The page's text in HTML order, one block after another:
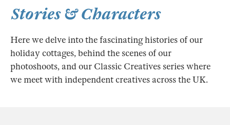
Stories & Characters
Here we delve into the fascinating histories of our
holiday cottages, behind the scenes of our
photoshoots, and our Classic Creatives series where
we meet with independent creatives across the UK.